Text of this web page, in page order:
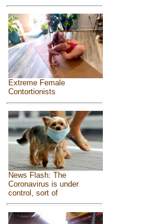
Extreme Female
Contortionists
News Flash: The
Coronavirus is under
control, sort of